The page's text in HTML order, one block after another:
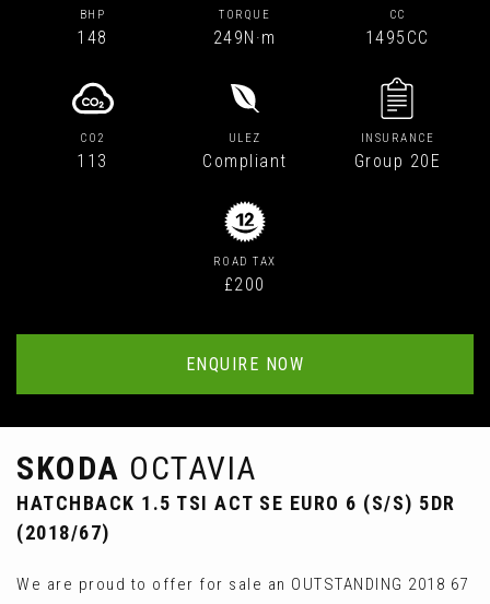
BHP
148
TORQUE
249N·m
CC
1495CC
CO2
113
ULEZ
Compliant
INSURANCE
Group 20E
ROAD TAX
£200
ENQUIRE NOW
SKODA OCTAVIA
HATCHBACK 1.5 TSI ACT SE EURO 6 (S/S) 5DR
(2018/67)
We are proud to offer for sale an OUTSTANDING 2018 67